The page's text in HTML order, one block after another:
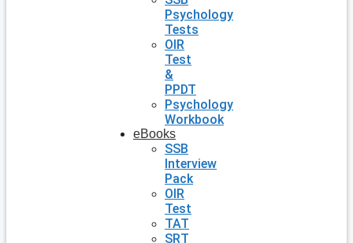
Psychology
Tests
OIR
Test
&
PPDT
Psychology
Workbook
eBooks
SSB
Interview
Pack
OIR
Test
TAT
SRT